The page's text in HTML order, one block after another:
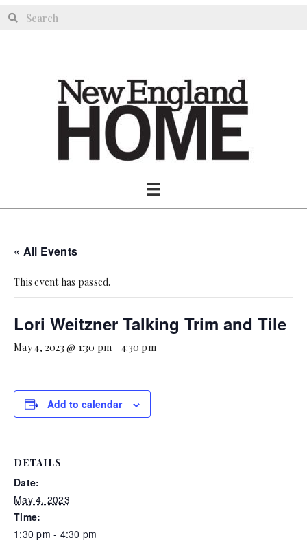
« All Events
This event has passed.
Lori Weitzner Talking Trim and Tile
May 4, 2023 @ 1:30 pm - 4:30 pm
Add to calendar
DETAILS
Date:
May 4, 2023
Time:
1:30 pm - 4:30 pm